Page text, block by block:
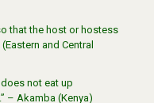
that the host or hostess
and Central
does not eat up
– Akamba (Kenya)